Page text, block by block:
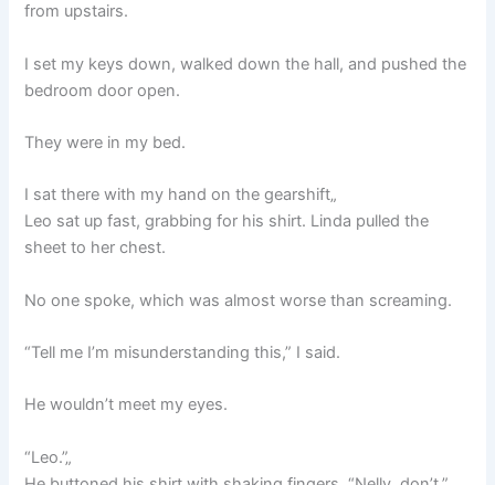
from upstairs.
I set my keys down, walked down the hall, and pushed the
bedroom door open.
They were in my bed.
I sat there with my hand on the gearshift„
Leo sat up fast, grabbing for his shirt. Linda pulled the
sheet to her chest.
No one spoke, which was almost worse than screaming.
“Tell me I’m misunderstanding this,” I said.
He wouldn’t meet my eyes.
“Leo.”„